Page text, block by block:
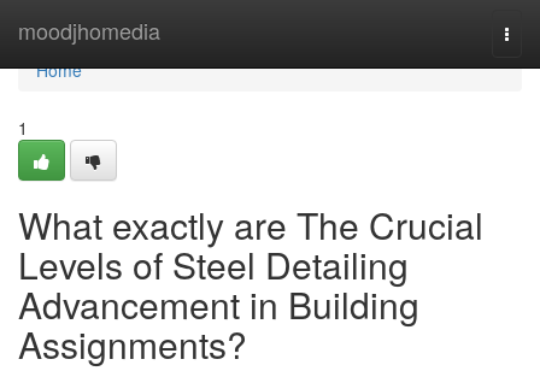
moodjhomedia
Home
Home
1
What exactly are The Crucial
Levels of Steel Detailing
Advancement in Building
Assignments?